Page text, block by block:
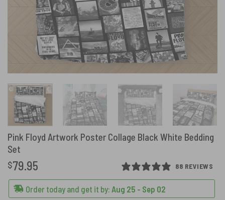
Pink Floyd Artwork Poster Collage Black White Bedding
Set
88 REVIEWS
$79.95
Order today and get it by: Aug 25 - Sep 02